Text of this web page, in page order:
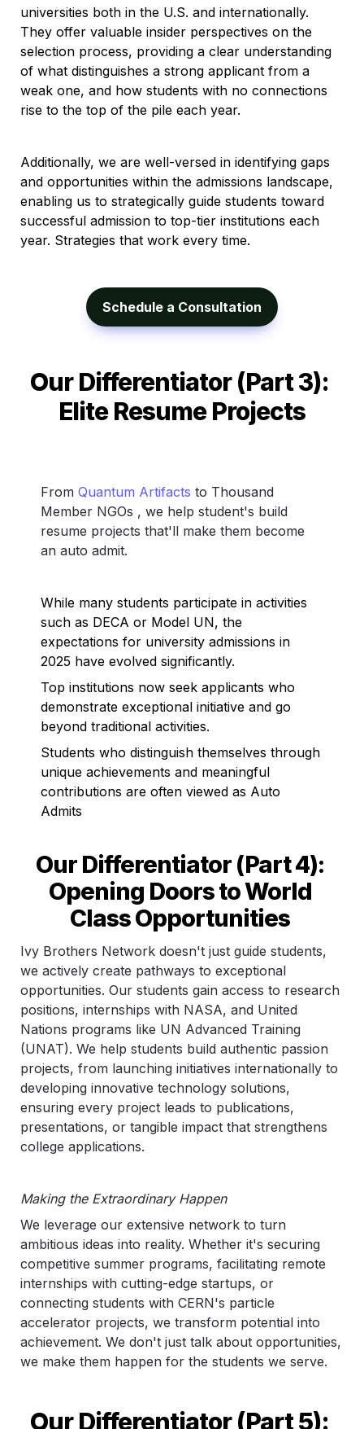
universities both in the U.S. and internationally.
They offer valuable insider perspectives on the
selection process, providing a clear understanding
of what distinguishes a strong applicant from a
weak one, and how students with no connections
rise to the top of the pile each year.
Additionally, we are well-versed in identifying gaps
and opportunities within the admissions landscape,
enabling us to strategically guide students toward
successful admission to top-tier institutions each
year. Strategies that work every time.
Schedule a Consultation
Our Differentiator (Part 3):
Elite Resume Projects
From Quantum Artifacts to Thousand
Member NGOs , we help student's build
resume projects that'll make them become
an auto admit.
While many students participate in activities
such as DECA or Model UN, the
expectations for university admissions in
2025 have evolved significantly.
Top institutions now seek applicants who
demonstrate exceptional initiative and go
beyond traditional activities.
Students who distinguish themselves through
unique achievements and meaningful
contributions are often viewed as Auto
Admits
Our Differentiator (Part 4):
Opening Doors to World
Class Opportunities
Ivy Brothers Network doesn't just guide students,
we actively create pathways to exceptional
opportunities. Our students gain access to research
positions, internships with NASA, and United
Nations programs like UN Advanced Training
(UNAT). We help students build authentic passion
projects, from launching initiatives internationally to
developing innovative technology solutions,
ensuring every project leads to publications,
presentations, or tangible impact that strengthens
college applications.
Making the Extraordinary Happen
We leverage our extensive network to turn
ambitious ideas into reality. Whether it's securing
competitive summer programs, facilitating remote
internships with cutting-edge startups, or
connecting students with CERN's particle
accelerator projects, we transform potential into
achievement. We don't just talk about opportunities,
we make them happen for the students we serve.
Our Differentiator (Part 5):